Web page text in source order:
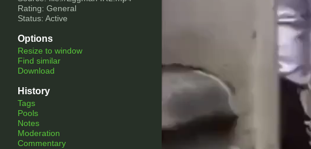
Rating: General
Status: Active
Options
Resize to window
Find similar
Download
History
Tags
Pools
Notes
Moderation
Commentary